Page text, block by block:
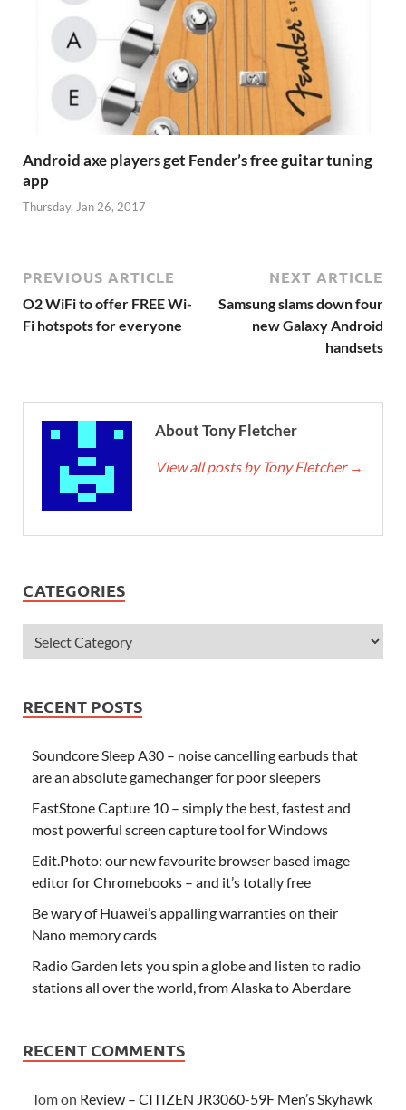
Android axe players get Fender’s free guitar tuning
app
Thursday, Jan 26, 2017
PREVIOUS ARTICLE
O2 WiFi to offer FREE Wi-
Fi hotspots for everyone
NEXT ARTICLE
Samsung slams down four
new Galaxy Android
handsets
About Tony Fletcher
View all posts by Tony Fletcher →
CATEGORIES
RECENT POSTS
Soundcore Sleep A30 – noise cancelling earbuds that
are an absolute gamechanger for poor sleepers
FastStone Capture 10 – simply the best, fastest and
most powerful screen capture tool for Windows
Edit.Photo: our new favourite browser based image
editor for Chromebooks – and it’s totally free
Be wary of Huawei’s appalling warranties on their
Nano memory cards
Radio Garden lets you spin a globe and listen to radio
stations all over the world, from Alaska to Aberdare
RECENT COMMENTS
Tomon Review – CITIZEN JR3060-59F Men’s Skyhawk